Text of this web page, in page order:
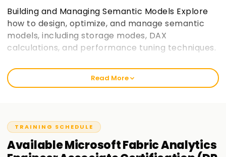
Building and Managing Semantic Models Explore
how to design, optimize, and manage semantic
models, including storage modes, DAX
calculations, and performance tuning techniques.
Security and Governance in Microsoft Fabric
Learn how to implement row-level security,
access controls, sensitivity labels, and
Optimization and Deployment Discover
techniques to improve query performance,
Read More
TRAINING SCHEDULE
AvailableMicrosoft Fabric Analytics